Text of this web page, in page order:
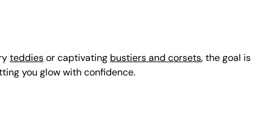
teddiesor captivating bustiers and corsets, the goal is
you glow with confidence.